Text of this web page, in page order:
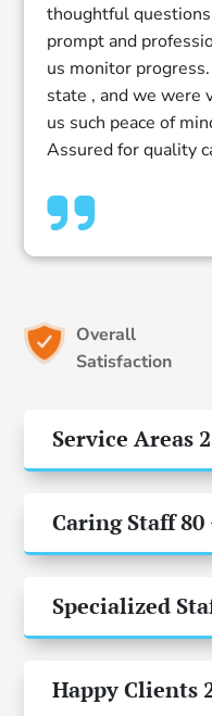
thoughtful
prompt and
us monitor
state , and we were
us such peace of
Assured for quality
Overall
Satisfaction
Service Areas
Caring Staff 80
Specialized
Happy Clients